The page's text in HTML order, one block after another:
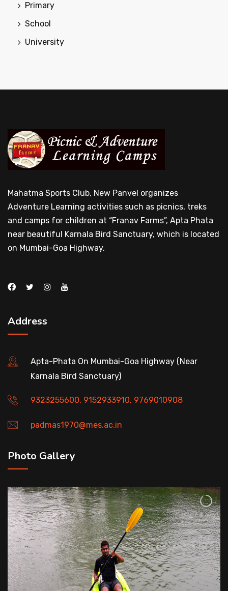
Primary
School
University
Mahatma Sports Club, New Panvel organizes
Adventure Learning activities such as picnics, treks
and camps for children at “Franav Farms”, Apta Phata
near beautiful Karnala Bird Sanctuary, which is located
on Mumbai-Goa Highway.
Address
Apta-Phata On Mumbai-Goa Highway (Near
Karnala Bird Sanctuary)
9323255600, 9152933910, 9769010908
padmas1970@mes.ac.in
Photo Gallery